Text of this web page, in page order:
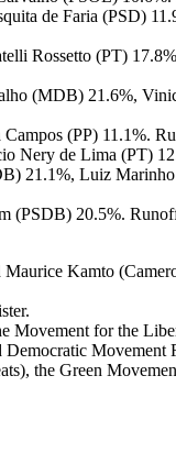
de Faria (PSD)
Rossetto (PT)
(MDB) 21.6%,
(PP) 11.1%.
Nery de Lima (PT)
21.1%, Luiz
(PSDB) 20.5%.
Kamto
Movement for the
Movement
the Green